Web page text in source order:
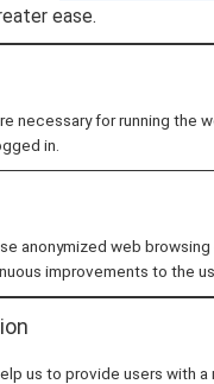
flights with ANA
the terms and
details, please
airline
Airlines site
ease.
necessary for running the
in.
anonymized web
improvements to the
us to provide users with